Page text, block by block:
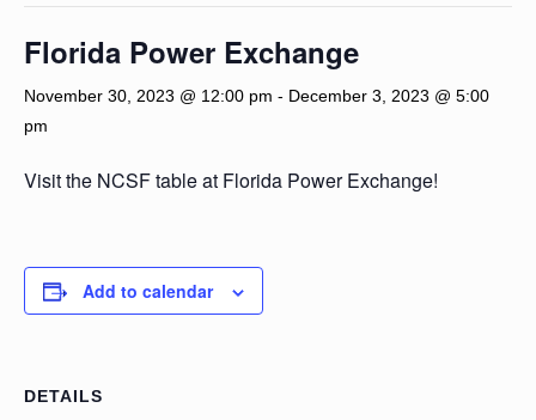
Florida Power Exchange
November 30, 2023 @ 12:00 pm - December 3, 2023 @ 5:00
pm
Visit the NCSF table at Florida Power Exchange!
Add to calendar
DETAILS